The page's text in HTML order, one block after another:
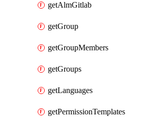
getAlmGitlab
getGroup
getGroupMembers
getGroups
getLanguages
getPermissionTemplates